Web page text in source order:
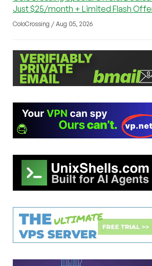
Just $25/month + Limited Flash
ColoCrossing / Aug 05, 2026